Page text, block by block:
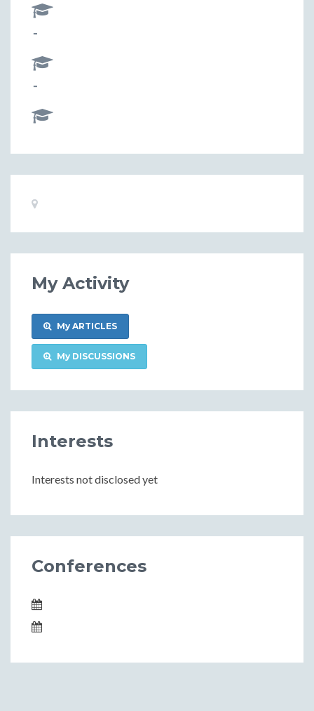
-
-
Basic
My Activity
My ARTICLES
My DISCUSSIONS
Interests
Interests not disclosed yet
Conferences